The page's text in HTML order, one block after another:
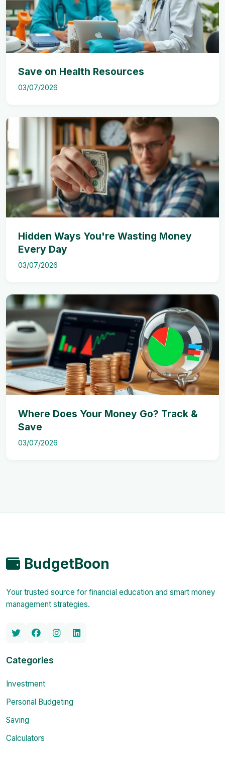
Save on Health Resources
03/07/2026
Hidden Ways You're Wasting Money
Every Day
03/07/2026
Where Does Your Money Go? Track &
Save
03/07/2026
BudgetBoon
Your trusted source for financial education and smart money
management strategies.
Categories
Investment
Personal Budgeting
Saving
Calculators